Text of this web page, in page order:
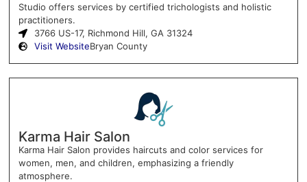
Studio offers services by certified trichologists and holistic
practitioners.
3766 US-17, Richmond Hill, GA 31324
Visit WebsiteBryan County
Karma Hair Salon
Karma Hair Salon provides haircuts and color services for
women, men, and children, emphasizing a friendly
atmosphere.